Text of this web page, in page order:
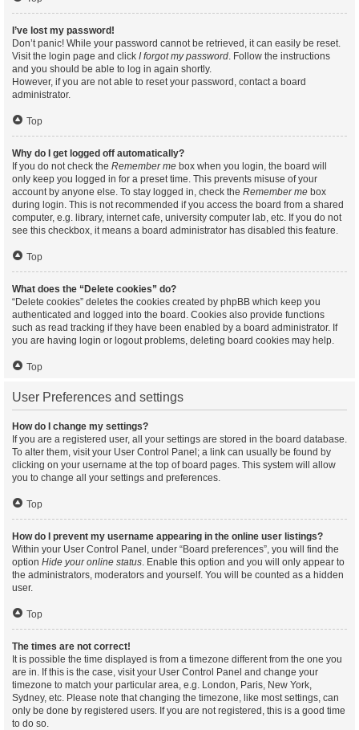
I’ve lost my password!
Don’t panic! While your password cannot be retrieved, it can easily be reset.
Visit the login page and click I forgot my password. Follow the instructions
and you should be able to log in again shortly.
However, if you are not able to reset your password, contact a board
administrator.
Top
Why do I get logged off automatically?
If you do not check the Remember me box when you login, the board will
only keep you logged in for a preset time. This prevents misuse of your
account by anyone else. To stay logged in, check the Remember me box
during login. This is not recommended if you access the board from a shared
computer, e.g. library, internet cafe, university computer lab, etc. If you do not
see this checkbox, it means a board administrator has disabled this feature.
Top
What does the “Delete cookies” do?
“Delete cookies” deletes the cookies created by phpBB which keep you
authenticated and logged into the board. Cookies also provide functions
such as read tracking if they have been enabled by a board administrator. If
you are having login or logout problems, deleting board cookies may help.
Top
User Preferences and settings
How do I change my settings?
If you are a registered user, all your settings are stored in the board database.
To alter them, visit your User Control Panel; a link can usually be found by
clicking on your username at the top of board pages. This system will allow
you to change all your settings and preferences.
Top
How do I prevent my username appearing in the online user listings?
Within your User Control Panel, under “Board preferences”, you will find the
option Hide your online status. Enable this option and you will only appear to
the administrators, moderators and yourself. You will be counted as a hidden
user.
Top
The times are not correct!
It is possible the time displayed is from a timezone different from the one you
are in. If this is the case, visit your User Control Panel and change your
timezone to match your particular area, e.g. London, Paris, New York,
Sydney, etc. Please note that changing the timezone, like most settings, can
only be done by registered users. If you are not registered, this is a good time
to do so.